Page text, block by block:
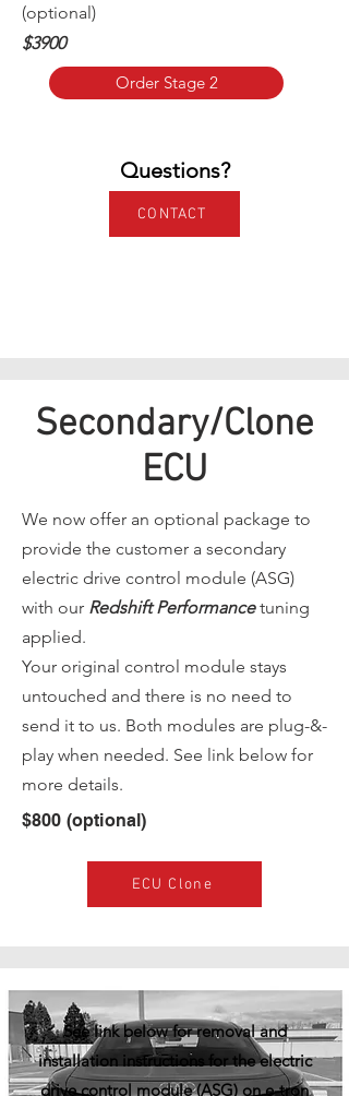
(optional)
$3900
Order Stage 2
Questions?
CONTACT
Secondary/Clone
ECU
We now offer an optional package to
provide the customer a secondary
electric drive control module (ASG)
with our Redshift Performancetuning
applied.
Your original control module stays
untouched and there is no need to
send it to us. Both modules are plug-&-
play when needed. See link below for
more details.
$800 (optional)
ECU Clone
See link below for removal and
installation instructions for the electric
drive control module (ASG) on e-tron